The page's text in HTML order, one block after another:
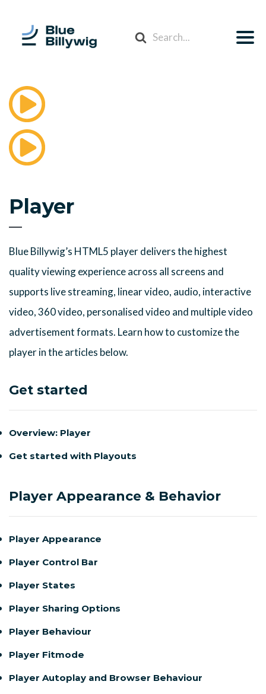
Player
Blue Billywig’s HTML5 player delivers the highest
quality viewing experience across all screens and
supports live streaming, linear video, audio, interactive
video, 360 video, personalised video and multiple video
advertisement formats. Learn how to customize the
player in the articles below.
Get started
Overview: Player
Get started with Playouts
Player Appearance & Behavior
Player Appearance
Player Control Bar
Player States
Player Sharing Options
Player Behaviour
Player Fitmode
Player Autoplay and Browser Behaviour